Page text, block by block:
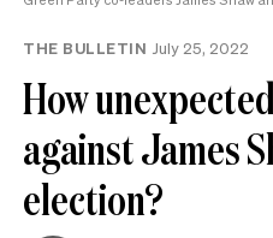
THE BULLETIN July 25, 2022
How
against James
election?